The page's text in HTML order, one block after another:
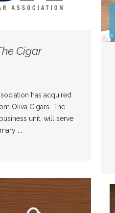
Cigar
has acquired
Oliva Cigars. The
unit, will serve
...